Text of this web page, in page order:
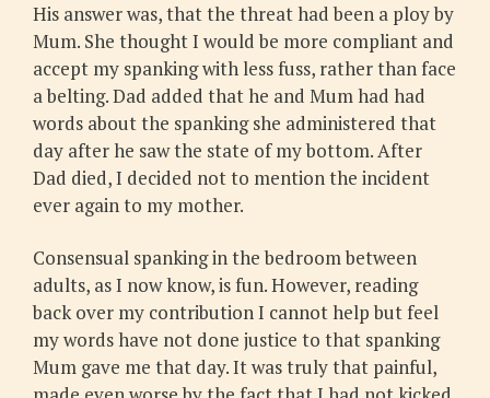
His answer was, that the threat had been a ploy by
Mum. She thought I would be more compliant and
accept my spanking with less fuss, rather than face
a belting. Dad added that he and Mum had had
words about the spanking she administered that
day after he saw the state of my bottom. After
Dad died, I decided not to mention the incident
ever again to my mother.
Consensual spanking in the bedroom between
adults, as I now know, is fun. However, reading
back over my contribution I cannot help but feel
my words have not done justice to that spanking
Mum gave me that day. It was truly that painful,